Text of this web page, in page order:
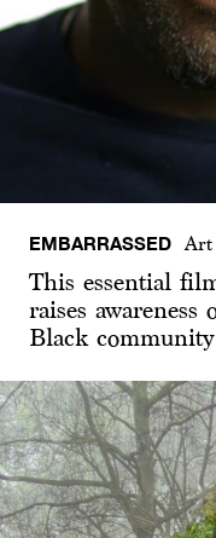
EMBARRASSED Art
This essential
raises
Black community